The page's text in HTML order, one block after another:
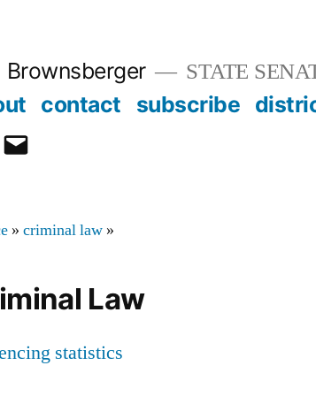
Brownsberger STATE
contact subscribe
email
»criminal law »
Law
statistics